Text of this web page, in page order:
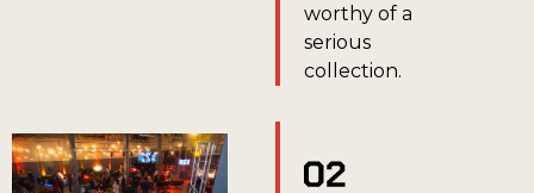
worthy of a
serious
collection.